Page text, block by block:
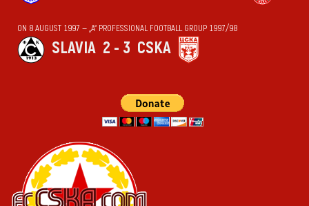
ON 8 AUGUST 1997 — „А“ PROFESSIONAL FOOTBALL GROUP 1997/98
SLAVIA 2 - 3 CSKA